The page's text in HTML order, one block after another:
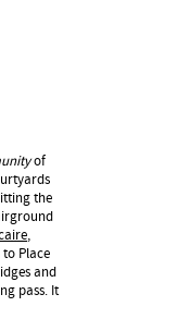
of
the
,
Place
and
pass. It